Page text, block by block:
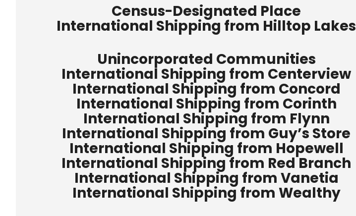
Census-Designated Place
International Shipping from Hilltop Lakes
Unincorporated Communities
International Shipping from Centerview
International Shipping from Concord
International Shipping from Corinth
International Shipping from Flynn
International Shipping from Guy’s Store
International Shipping from Hopewell
International Shipping from Red Branch
International Shipping from Vanetia
International Shipping from Wealthy